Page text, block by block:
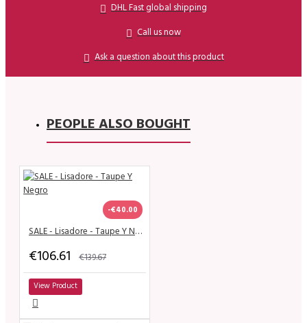
DHL Fast global shipping
Call us now
Ask a question about this product
PEOPLE ALSO BOUGHT
-€40.00
SALE - Lisadore - Taupe Y Negro
€106.61 €139.67
View Product